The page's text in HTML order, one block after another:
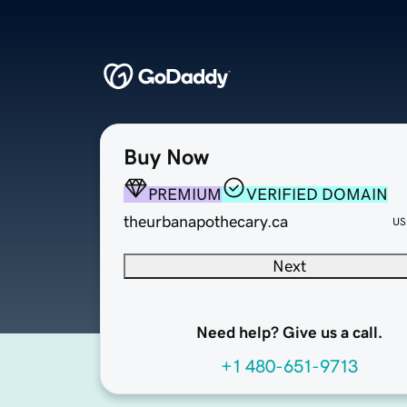
Buy Now
PREMIUM
VERIFIED DOMAIN
theurbanapothecary.ca
Next
Need help? Give us a call.
+1 480-651-9713